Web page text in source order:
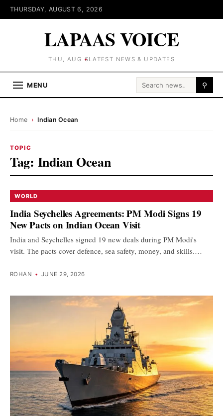
THURSDAY, AUGUST 6, 2026
LAPAAS VOICE
THU, AUG 6LATEST NEWS & UPDATES
MENU Search for: ⚲
Home › Indian Ocean
TOPIC
Tag: Indian Ocean
WORLD
India Seychelles Agreements: PM Modi Signs 19
New Pacts on Indian Ocean Visit
India and Seychelles signed 19 new deals during PM Modi's
visit. The pacts cover defence, sea safety, money, and skills.…
ROHAN • JUNE 29, 2026